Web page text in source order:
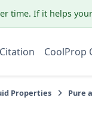
time. If it helps
Citation CoolProp
Properties Pure